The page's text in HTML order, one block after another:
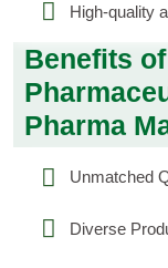
High-quality
Benefits
Pharma
Unmatched
Diverse